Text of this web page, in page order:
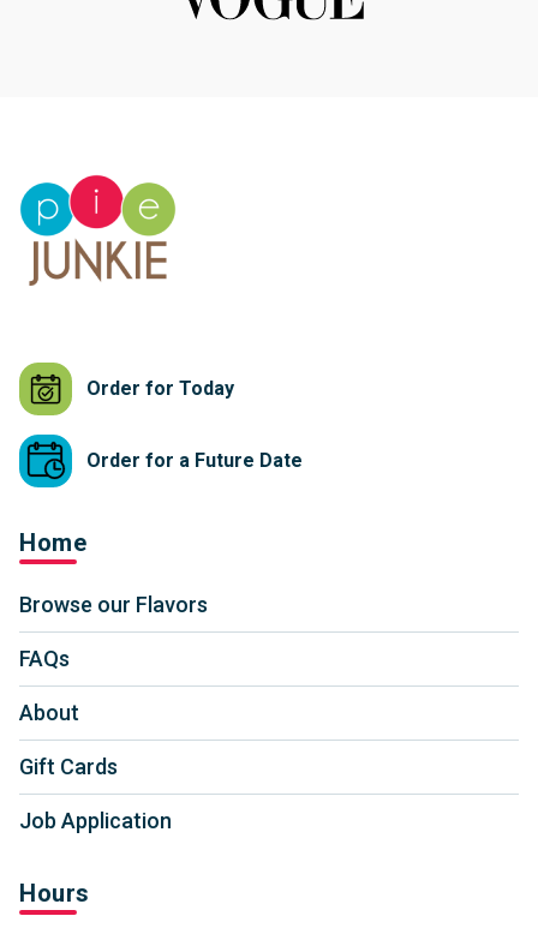
Order for Today
Order for a Future Date
Home
Browse our Flavors
FAQs
About
Gift Cards
Job Application
Hours